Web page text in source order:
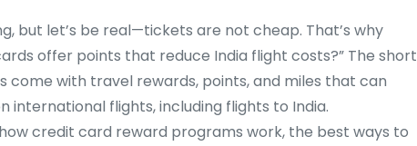
but let’s be real—tickets are not cheap. That’s why
offer points that reduce India flight costs?” The short
come with travel rewards, points, and miles that can
international flights, including flights to India.
credit card reward programs work, the best ways to